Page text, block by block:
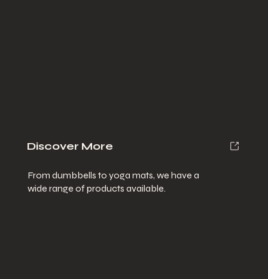
Discover More
From dumbbells to yoga mats, we have a
wide range of products available.